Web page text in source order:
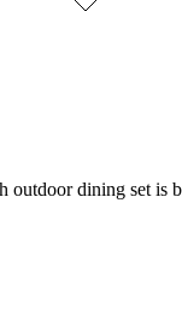
outdoor dining set is